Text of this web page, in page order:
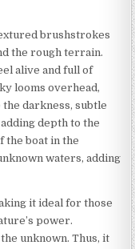
brushstrokes
the rough terrain.
alive and full of
looms overhead,
darkness, subtle
depth to the
the boat in the
waters, adding
it ideal for those
power.
unknown. Thus, it